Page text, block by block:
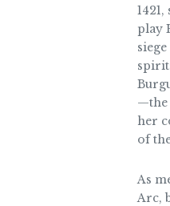
play
—the
her
of
As
Arc,